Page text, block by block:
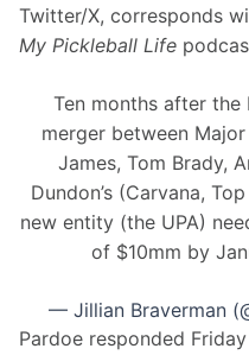
Twitter/X, corresponds
My Pickleball Life
Ten months after the
merger between
James, Tom Brady,
Dundon’s (Carvana,
new entity (the UPA)
of $10mm by
— Jillian Braverman
Pardoe responded